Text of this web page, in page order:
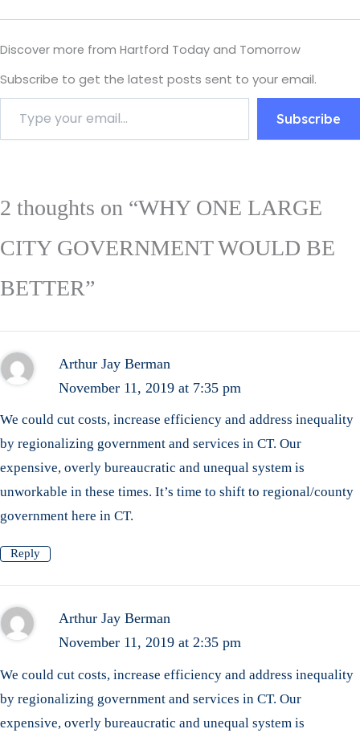
Discover more from Hartford Today and Tomorrow
Subscribe to get the latest posts sent to your email.
Subscribe
2 thoughts on “WHY ONE LARGE
CITY GOVERNMENT WOULD BE
BETTER”
Arthur Jay Berman
November 11, 2019 at 7:35 pm
We could cut costs, increase efficiency and address inequality
by regionalizing government and services in CT. Our
expensive, overly bureaucratic and unequal system is
unworkable in these times. It’s time to shift to regional/county
government here in CT.
Reply
Arthur Jay Berman
November 11, 2019 at 2:35 pm
We could cut costs, increase efficiency and address inequality
by regionalizing government and services in CT. Our
expensive, overly bureaucratic and unequal system is